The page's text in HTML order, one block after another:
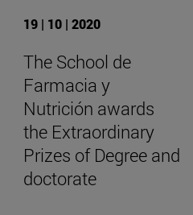
19 | 10 | 2020
The School de
Farmacia y
Nutrición awards
the Extraordinary
Prizes of Degree and
doctorate